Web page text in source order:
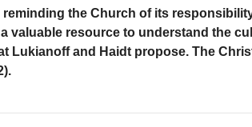
reminding the Church of its
valuable resource to understand the
Lukianoff and Haidt propose. The